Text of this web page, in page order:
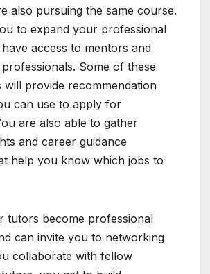
also pursuing the same course.
to expand your professional
access to mentors and
Some of these
will provide recommendation
can use to apply for
are also able to gather
and career guidance
help you know which jobs to
tutors become professional
can invite you to networking
collaborate with fellow